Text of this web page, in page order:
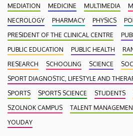
MEDIATION
MEDICINE MULTIMEDIA
NECROLOGY
PHARMACY PHYSICS
PRESIDENT OF THE CLINICAL CENTRE
PUBLIC EDUCATION
PUBLIC HEALTH
RESEARCH
SCHOOLING SCIENCE
SPORT DIAGNOSTIC, LIFESTYLE AND
SPORTS
SPORTS SCIENCE STUDENTS
SZOLNOK CAMPUS
TALENT
YOUDAY